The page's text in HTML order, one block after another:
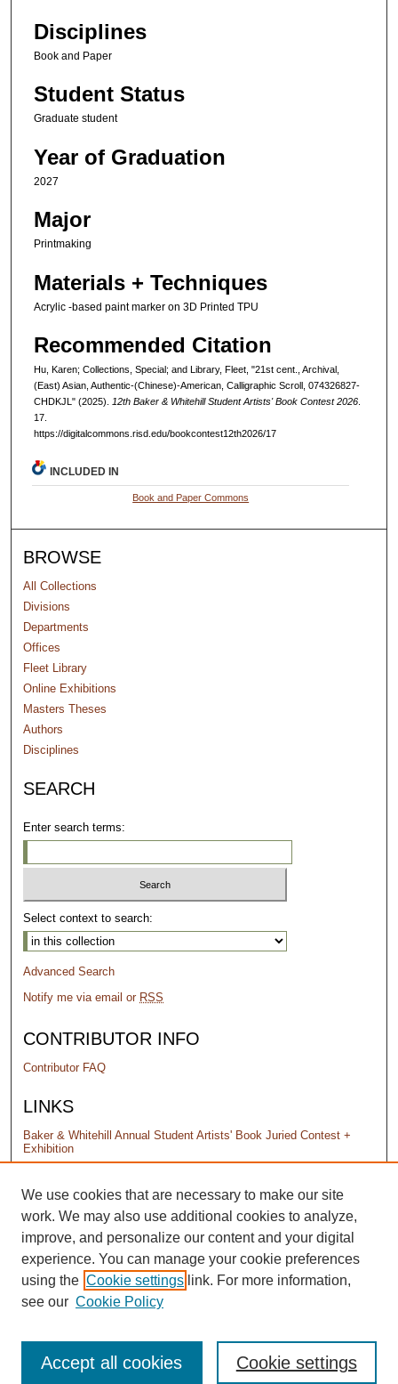
Disciplines
Book and Paper
Student Status
Graduate student
Year of Graduation
2027
Major
Printmaking
Materials + Techniques
Acrylic -based paint marker on 3D Printed TPU
Recommended Citation
Hu, Karen; Collections, Special; and Library, Fleet, "21st cent., Archival,
(East) Asian, Authentic-(Chinese)-American, Calligraphic Scroll, 074326827-
CHDKJL" (2025). 12th Baker & Whitehill Student Artists' Book Contest 2026
17.
https://digitalcommons.risd.edu/bookcontest12th2026/17
INCLUDED IN
Book and Paper Commons
BROWSE
All Collections
Divisions
Departments
Offices
Fleet Library
Online Exhibitions
Masters Theses
Authors
Disciplines
SEARCH
Enter search terms:
Select context to search:
Advanced Search
Notify me via email or RSS
CONTRIBUTOR INFO
Contributor FAQ
LINKS
Baker & Whitehill Annual Student Artists' Book Juried Contest +
Exhibition
PERMISSIONS
Terms of Use
We use cookies that are necessary to make our site
work. We may also use additional cookies to analyze,
improve, and personalize our content and your digital
experience. You can manage your cookie preferences
using the Cookie settings link. For more information,
see our Cookie Policy
Cookie settings
Accept all cookies